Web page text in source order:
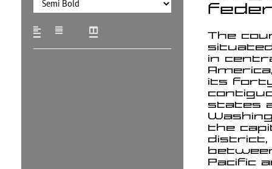
The
in
its
states
the
district,
Pacific